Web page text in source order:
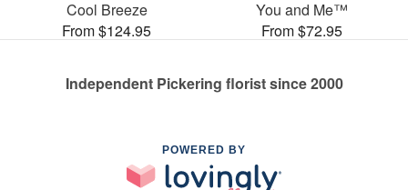
Cool Breeze
From $124.95
You and Me™
From $72.95
Independent Pickering florist since 2000
POWERED BY